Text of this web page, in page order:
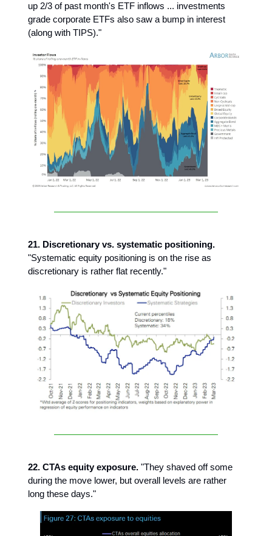
up 2/3 of past month's ETF inflows ... investments
grade corporate ETFs also saw a bump in interest
(along with TIPS)."
21. Discretionary vs. systematic positioning.
"Systematic equity positioning is on the rise as
discretionary is rather flat recently."
22. CTAs equity exposure. "They shaved off some
during the move lower, but overall levels are rather
long these days."